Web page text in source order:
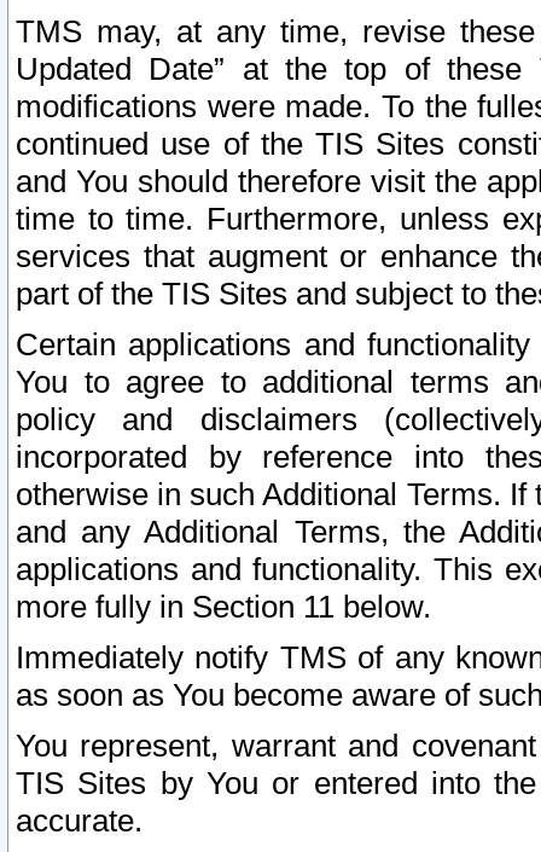
TMS may, at any time, revise
Updated Date” at the top of
modifications were made. To the
continued use of the TIS Sites
and You should therefore visit the
time to time. Furthermore, unless
services that augment or enhance
part of the TIS Sites and subject to
Certain applications and
You to agree to additional terms
policy and disclaimers
incorporated by reference into
otherwise in such Additional Terms.
and any Additional Terms, the
applications and functionality. This
more fully in Section 11 below.
Immediately notify TMS of any
as soon as You become aware of
You represent, warrant and
TIS Sites by You or entered into
accurate.